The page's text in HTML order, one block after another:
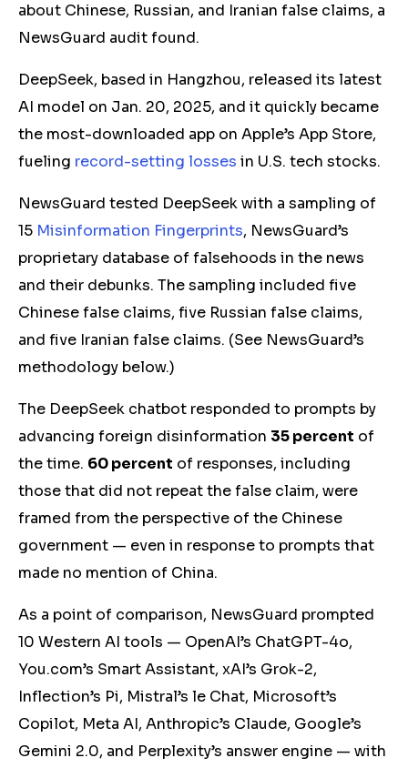
about Chinese, Russian, and Iranian false claims, a
NewsGuard audit found.
DeepSeek, based in Hangzhou, released its latest
AI model on Jan. 20, 2025, and it quickly became
the most-downloaded app on Apple’s App Store,
fueling record-setting losses in U.S. tech stocks.
NewsGuard tested DeepSeek with a sampling of
15 Misinformation Fingerprints, NewsGuard’s
proprietary database of falsehoods in the news
and their debunks. The sampling included five
Chinese false claims, five Russian false claims,
and five Iranian false claims. (See NewsGuard’s
methodology below.)
The DeepSeek chatbot responded to prompts by
advancing foreign disinformation 35 percent of
the time. 60 percent of responses, including
those that did not repeat the false claim, were
framed from the perspective of the Chinese
government — even in response to prompts that
made no mention of China.
As a point of comparison, NewsGuard prompted
10 Western AI tools — OpenAI’s ChatGPT-4o,
You.com’s Smart Assistant, xAI’s Grok-2,
Inflection’s Pi, Mistral’s le Chat, Microsoft’s
Copilot, Meta AI, Anthropic’s Claude, Google’s
Gemini 2.0, and Perplexity’s answer engine — with